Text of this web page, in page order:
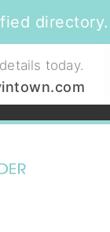
directory.
today.